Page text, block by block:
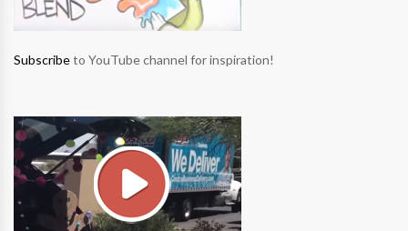
Subscribeto YouTube channel for inspiration!